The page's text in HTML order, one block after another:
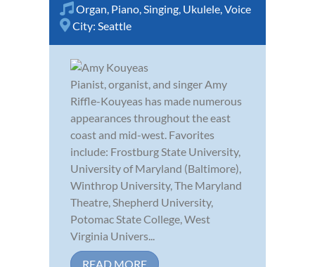
Organ, Piano,Singing, Ukulele,Voice
City: Seattle
Pianist, organist, and singer Amy
Riffle-Kouyeas has made numerous
appearances throughout the east
coast and mid-west. Favorites
include: Frostburg State University,
University of Maryland (Baltimore),
Winthrop University, The Maryland
Theatre, Shepherd University,
Potomac State College, West
Virginia Univers...
READ MORE